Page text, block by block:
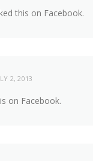
this on Facebook.
2, 2013
on Facebook.